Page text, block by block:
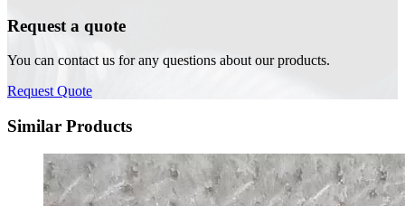
Request a quote
You can contact us for any questions about our products.
Request Quote
Similar Products